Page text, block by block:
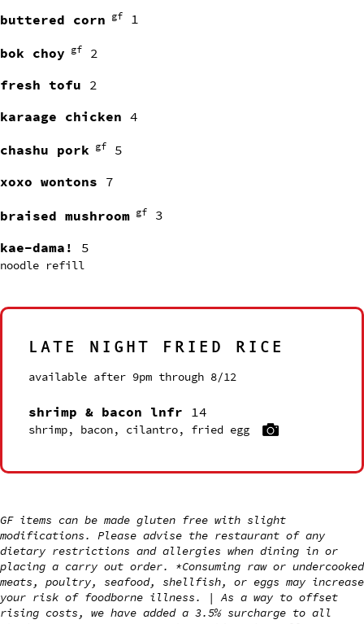
buttered corn gf
1
bok choy gf
2
fresh tofu 2
karaage chicken 4
chashu pork gf
5
xoxo wontons 7
braised mushroom gf
3
kae-dama!
5
noodle refill
LATE NIGHT FRIED RICE
available after 9pm through 8/12
shrimp & bacon lnfr 14
shrimp, bacon, cilantro, fried egg
GF items can be made gluten free with slight
modifications. Please advise the restaurant of any
dietary restrictions and allergies when dining in or
placing a carry out order. *Consuming raw or undercooked
meats, poultry, seafood, shellfish, or eggs may increase
your risk of foodborne illness. | As a way to offset
rising costs, we have added a 3.5% surcharge to all